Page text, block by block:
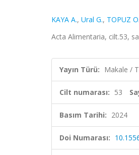
KAYA A., Ural G., TOPUZ
Acta Alimentaria, cilt.53,
Yayın Türü: Makale /
Cilt numarası: 53
Basım Tarihi: 2024
Doi Numarası: